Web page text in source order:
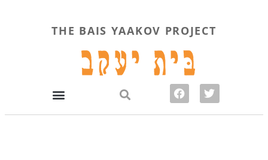
THE BAIS YAAKOV PROJECT